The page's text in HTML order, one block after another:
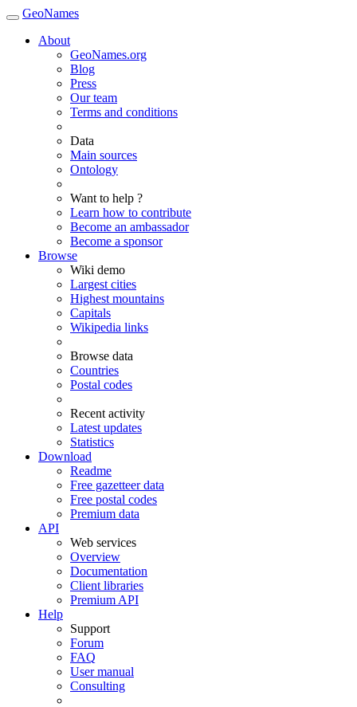
GeoNames
About
GeoNames.org
Blog
Press
Our team
Terms and conditions
Data
Main sources
Ontology
Want to help ?
Learn how to contribute
Become an ambassador
Become a sponsor
Browse
Wiki demo
Largest cities
Highest mountains
Capitals
Wikipedia links
Browse data
Countries
Postal codes
Recent activity
Latest updates
Statistics
Download
Readme
Free gazetteer data
Free postal codes
Premium data
API
Web services
Overview
Documentation
Client libraries
Premium API
Help
Support
Forum
FAQ
User manual
Consulting